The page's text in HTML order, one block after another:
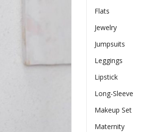
Flats
Jewelry
Jumpsuits
Leggings
Lipstick
Long-Sleeve
Makeup Set
Maternity